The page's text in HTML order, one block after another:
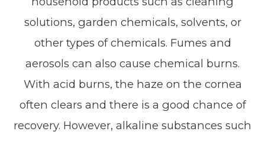
solutions, garden chemicals, solvents, or
other types of chemicals. Fumes and
aerosols can also cause chemical burns.
With acid burns, the haze on the cornea
often clears and there is a good chance of
recovery. However, alkaline substances such